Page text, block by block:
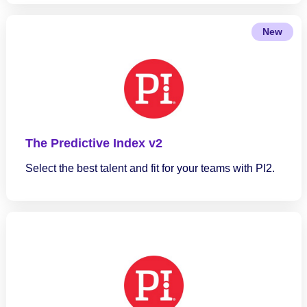
New
The Predictive Index v2
Select the best talent and fit for your teams with PI2.